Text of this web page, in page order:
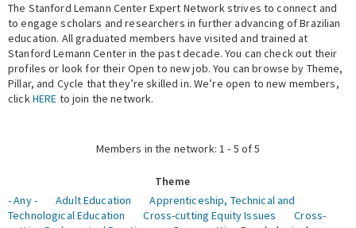
Events
Fellowship Programs
Expert Network
The Stanford Lemann Center Expert Network strives to connect and
to engage scholars and researchers in further advancing of Brazilian
education. All graduated members have visited and trained at
Stanford Lemann Center in the past decade. You can check out their
profiles or look for their Open to new job. You can browse by Theme,
Pillar, and Cycle that they’re skilled in. We’re open to new members,
clickHERE to join the network.
Members in the network: 1 - 5 of 5
Theme
- Any -
Adult Education
Apprenticeship, Technical and
Technological Education
Cross-cutting Equity Issues
Cross-